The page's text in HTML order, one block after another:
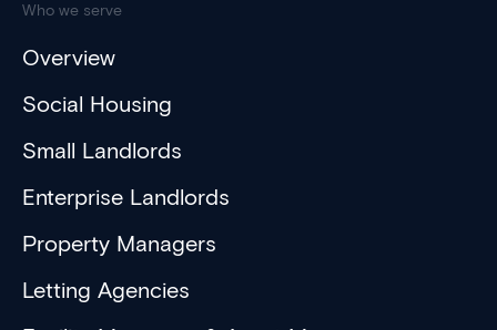
Who we serve
Overview
Social Housing
Small Landlords
Enterprise Landlords
Property Managers
Letting Agencies